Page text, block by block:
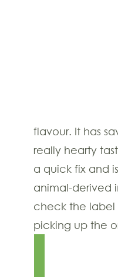
flavour. It has
really hearty
a quick fix and
animal-derived
check the label
picking up the